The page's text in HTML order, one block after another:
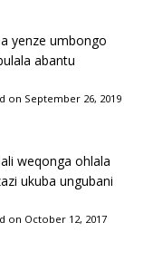
yenze umbongo
abantu
on September 26, 2019
weqonga ohlala
ukuba ungubani
on October 12, 2017